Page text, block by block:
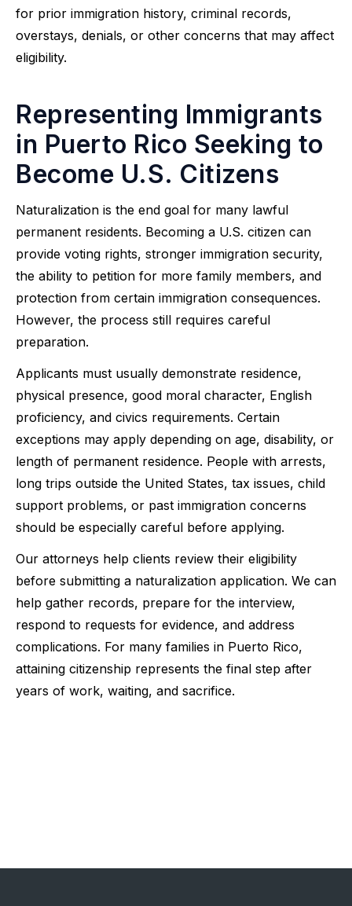
for prior immigration history, criminal records,
overstays, denials, or other concerns that may affect
eligibility.
Representing Immigrants
in Puerto Rico Seeking to
Become U.S. Citizens
Naturalization is the end goal for many lawful
permanent residents. Becoming a U.S. citizen can
provide voting rights, stronger immigration security,
the ability to petition for more family members, and
protection from certain immigration consequences.
However, the process still requires careful
preparation.
Applicants must usually demonstrate residence,
physical presence, good moral character, English
proficiency, and civics requirements. Certain
exceptions may apply depending on age, disability, or
length of permanent residence. People with arrests,
long trips outside the United States, tax issues, child
support problems, or past immigration concerns
should be especially careful before applying.
Our attorneys help clients review their eligibility
before submitting a naturalization application. We can
help gather records, prepare for the interview,
respond to requests for evidence, and address
complications. For many families in Puerto Rico,
attaining citizenship represents the final step after
years of work, waiting, and sacrifice.